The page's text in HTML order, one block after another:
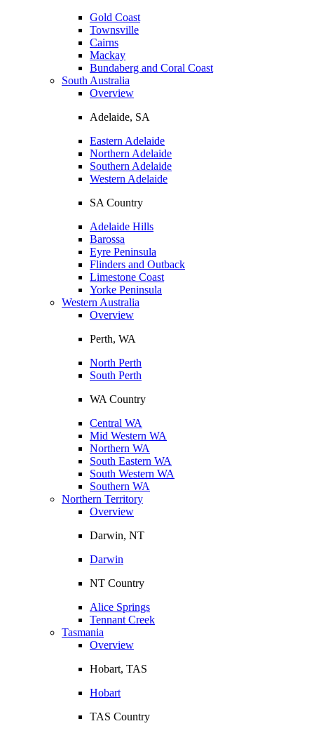
Gold Coast
Townsville
Cairns
Mackay
Bundaberg and Coral Coast
South Australia
Overview
Adelaide, SA
Eastern Adelaide
Northern Adelaide
Southern Adelaide
Western Adelaide
SA Country
Adelaide Hills
Barossa
Eyre Peninsula
Flinders and Outback
Limestone Coast
Yorke Peninsula
Western Australia
Overview
Perth, WA
North Perth
South Perth
WA Country
Central WA
Mid Western WA
Northern WA
South Eastern WA
South Western WA
Southern WA
Northern Territory
Overview
Darwin, NT
Darwin
NT Country
Alice Springs
Tennant Creek
Tasmania
Overview
Hobart, TAS
Hobart
TAS Country